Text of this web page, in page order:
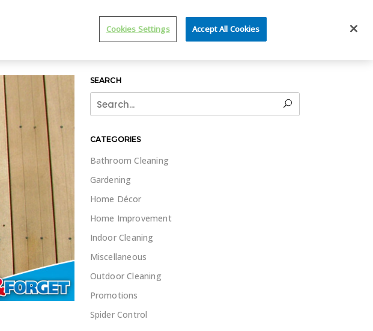
VISIT WET & FORGET
SEARCH
Search
for:
CATEGORIES
Bathroom Cleaning
Gardening
Home Décor
Home Improvement
Indoor Cleaning
Miscellaneous
Outdoor Cleaning
Promotions
Spider Control
Cookies Settings Accept All Cookies